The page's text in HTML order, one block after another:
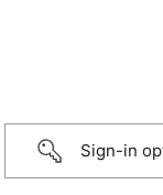
Sign-in